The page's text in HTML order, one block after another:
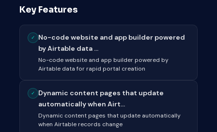
Key Features
✓
No-code website and app builder powered
by Airtable data ...
No-code website and app builder powered by
Airtable data for rapid portal creation
✓
Dynamic content pages that update
automatically when Airt...
Dynamic content pages that update automatically
when Airtable records change